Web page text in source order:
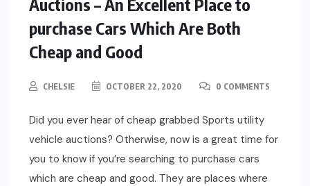
Auctions – An Excellent Place to
purchase Cars Which Are Both
Cheap and Good
CHELSIE OCTOBER 22, 2020 0 COMMENTS
Did you ever hear of cheap grabbed Sports utility
vehicle auctions? Otherwise, now is a great time for
you to know if you’re searching to purchase cars
which are cheap and good. They are places where